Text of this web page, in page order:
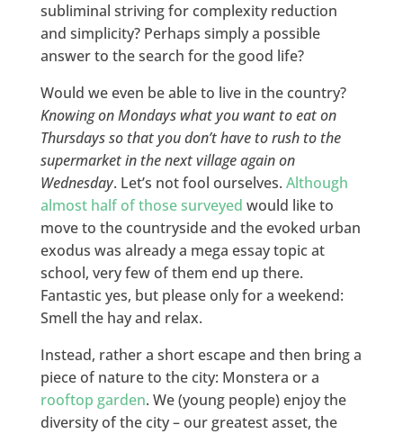
subliminal striving for complexity reduction
and simplicity? Perhaps simply a possible
answer to the search for the good life?
Would we even be able to live in the country?
Knowing on Mondays what you want to eat on
Thursdays so that you don’t have to rush to the
supermarket in the next village again on
Wednesday. Let’s not fool ourselves. Although
almost half of those surveyed would like to
move to the countryside and the evoked urban
exodus was already a mega essay topic at
school, very few of them end up there.
Fantastic yes, but please only for a weekend:
Smell the hay and relax.
Instead, rather a short escape and then bring a
piece of nature to the city: Monstera or a
rooftop garden. We (young people) enjoy the
diversity of the city – our greatest asset, the